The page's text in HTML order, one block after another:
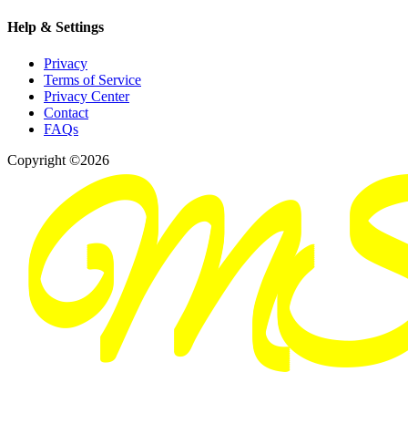
Help & Settings
Privacy
Terms of Service
Privacy Center
Contact
FAQs
Copyright ©2026